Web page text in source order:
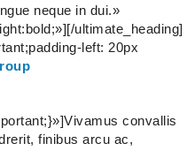
neque in dui.»
ultimate_heading]
left: 20px
convallis
finibus arcu ac,